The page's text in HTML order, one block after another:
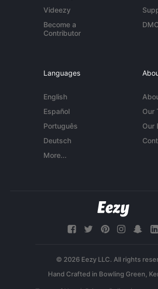
Videezy
Become a
Contributor
Languages
English
Español
Português
Deutsch
More...
Our
Our
© 2026 Eezy LLC. All rights